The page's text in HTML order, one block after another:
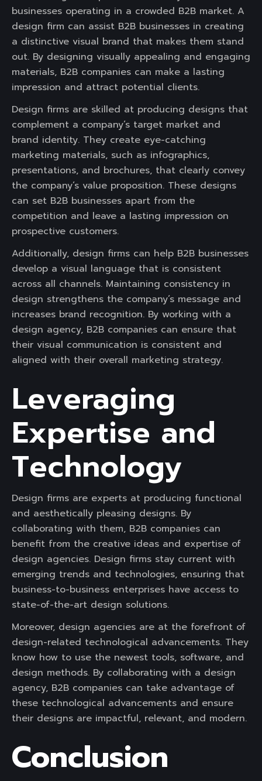
businesses operating in a crowded B2B market. A
design firm can assist B2B businesses in creating
a distinctive visual brand that makes them stand
out. By designing visually appealing and engaging
materials, B2B companies can make a lasting
impression and attract potential clients.
Design firms are skilled at producing designs that
complement a company’s target market and
brand identity. They create eye-catching
marketing materials, such as infographics,
presentations, and brochures, that clearly convey
the company’s value proposition. These designs
can set B2B businesses apart from the
competition and leave a lasting impression on
prospective customers.
Additionally, design firms can help B2B businesses
develop a visual language that is consistent
across all channels. Maintaining consistency in
design strengthens the company’s message and
increases brand recognition. By working with a
design agency, B2B companies can ensure that
their visual communication is consistent and
aligned with their overall marketing strategy.
Leveraging
Expertise and
Technology
Design firms are experts at producing functional
and aesthetically pleasing designs. By
collaborating with them, B2B companies can
benefit from the creative ideas and expertise of
design agencies. Design firms stay current with
emerging trends and technologies, ensuring that
business-to-business enterprises have access to
state-of-the-art design solutions.
Moreover, design agencies are at the forefront of
design-related technological advancements. They
know how to use the newest tools, software, and
design methods. By collaborating with a design
agency, B2B companies can take advantage of
these technological advancements and ensure
their designs are impactful, relevant, and modern.
Conclusion